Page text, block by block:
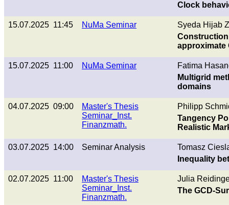
Clock
15.07.2025 11:45 NuMa Seminar
Syeda Hijab
approximate
15.07.2025 11:00 NuMa Seminar
Fatima
Multigrid
domains
04.07.2025 09:00
Master's Thesis
Seminar_Inst.
Finanzmath.
Philipp
Tangency
Realistic
03.07.2025 14:00 Seminar Analysis
Tomasz
Inequality
02.07.2025 11:00
Master's Thesis
Seminar_Inst.
Finanzmath.
Julia
The GCD-